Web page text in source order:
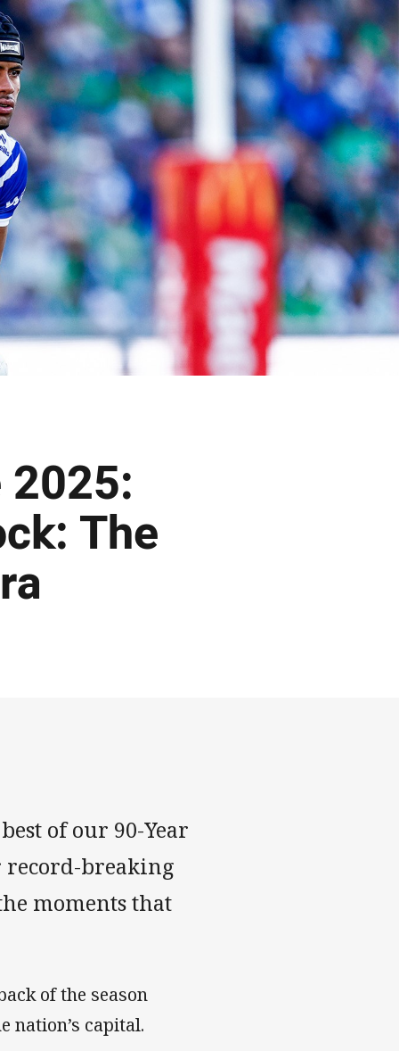
The
of our 90-Year
record-breaking
moments that
of the season
nation’s capital.